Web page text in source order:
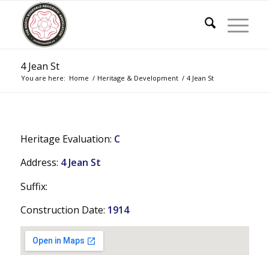
4 Jean St
You are here: Home / Heritage & Development / 4 Jean St
Heritage Evaluation: C
Address: 4 Jean St
Suffix:
Construction Date: 1914